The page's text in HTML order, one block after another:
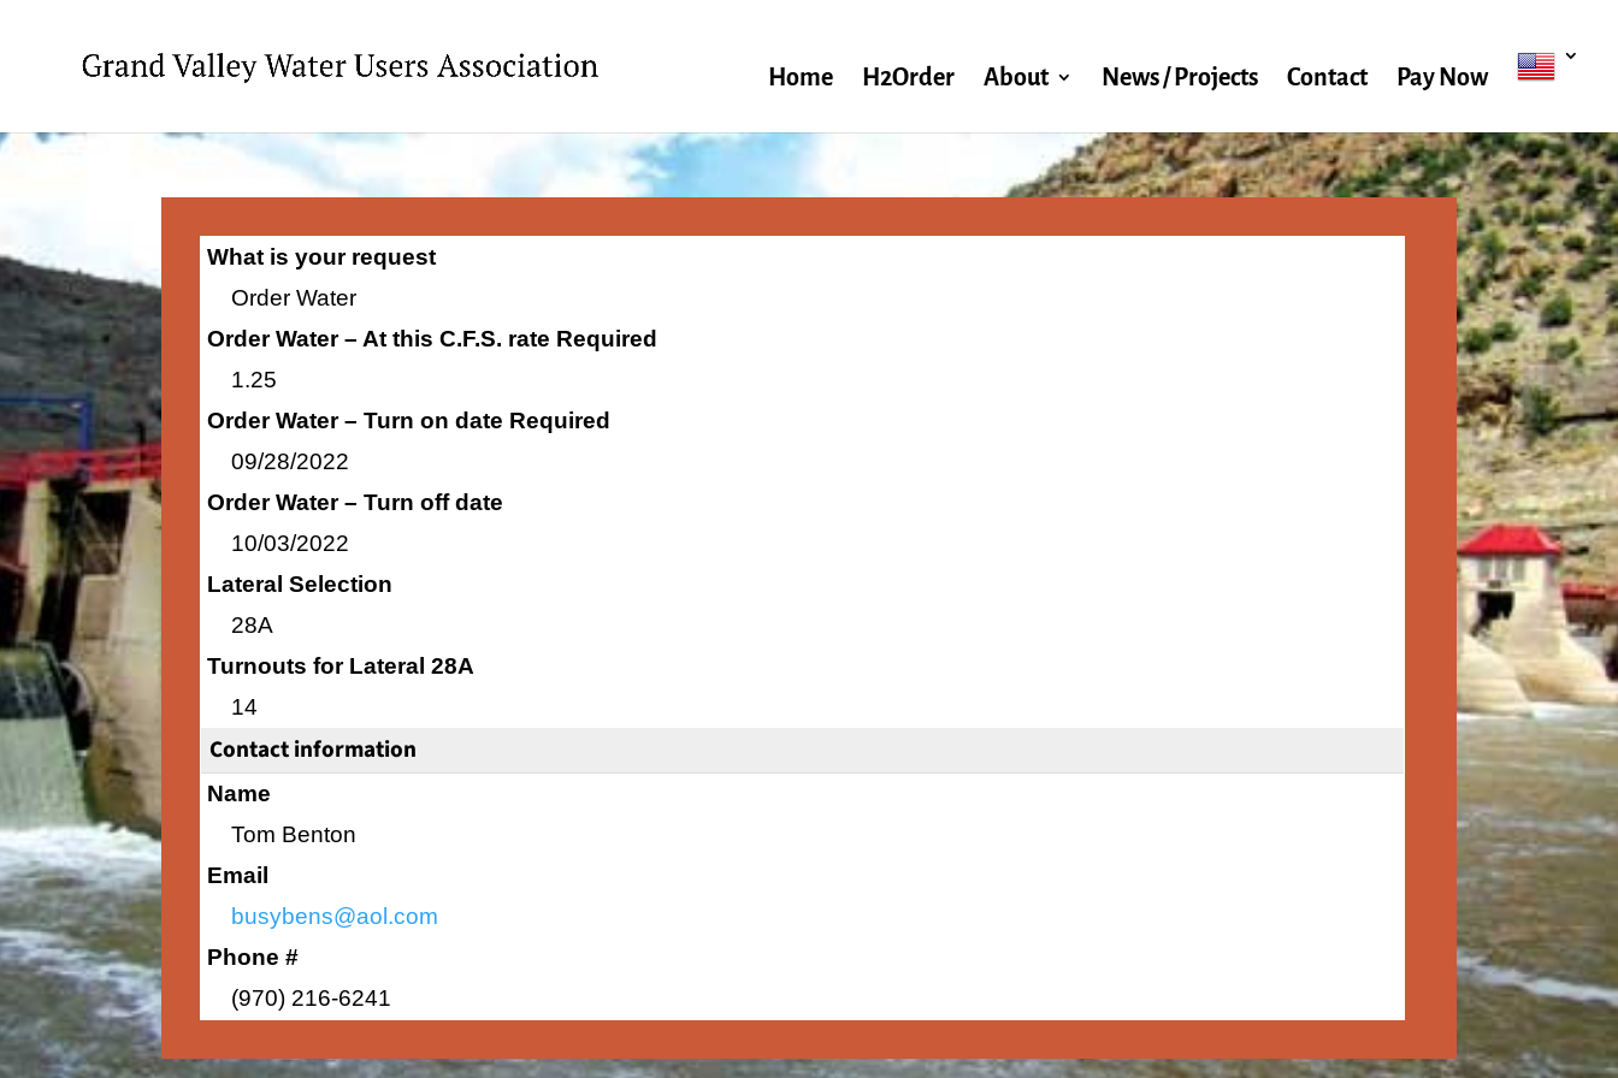
Home H2Order About News / Projects Contact Pay Now
What is your request
Order Water
Order Water – At this C.F.S. rate Required
1.25
Order Water – Turn on date Required
09/28/2022
Order Water – Turn off date
10/03/2022
Lateral Selection
28A
Turnouts for Lateral 28A
14
Contact information
Name
Tom Benton
Email
busybens@aol.com
Phone #
(970) 216-6241